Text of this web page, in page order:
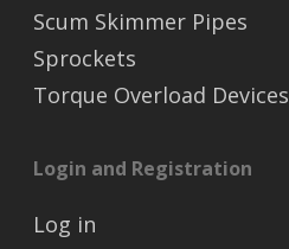
Scum Skimmer Pipes
Sprockets
Torque Overload Devices
Login and Registration
Log in